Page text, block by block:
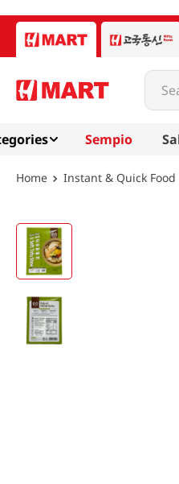
Sempio
Instant & Quick Food